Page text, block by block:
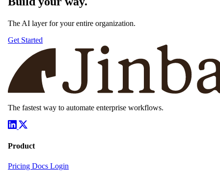
The AI layer for your entire organization.
Get Started
The fastest way to automate enterprise workflows.
Product
Pricing Docs Login